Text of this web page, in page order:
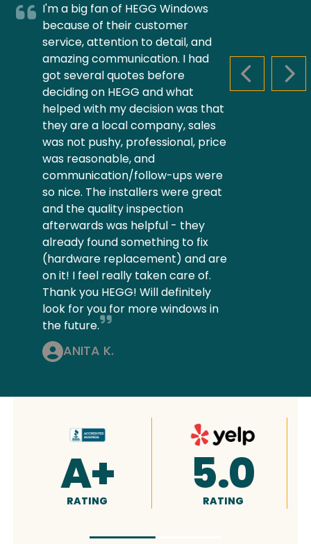
PREVIOUS
I'm a big fan of HEGG Windows
because of their customer
service, attention to detail, and
amazing communication. I had
got several quotes before
deciding on HEGG and what
helped with my decision was that
they are a local company, sales
was not pushy, professional, price
was reasonable, and
communication/follow-ups were
so nice. The installers were great
and the quality inspection
afterwards was helpful - they
already found something to fix
(hardware replacement) and are
on it! I feel really taken care of.
Thank you HEGG! Will definitely
look for you for more windows in
the future.
ANITA K.
4.9
RATING 5.0
RATING